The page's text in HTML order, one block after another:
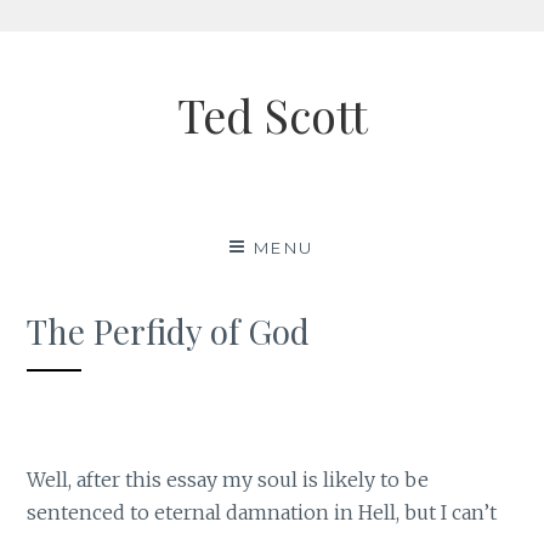
Ted Scott
MENU
The Perfidy of God
Well, after this essay my soul is likely to be
sentenced to eternal damnation in Hell, but I can’t